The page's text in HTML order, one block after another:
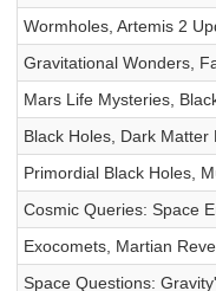
Wormholes, Artemis 2
Gravitational Wonders,
Mars Life Mysteries,
Black Holes, Dark
Primordial Black Holes,
Cosmic Queries: Space
Exocomets, Martian
Space Questions: